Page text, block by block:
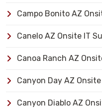
Campo Bonito AZ
Canelo AZ Onsite IT
Canoa Ranch AZ
Canyon Day AZ
Canyon Diablo AZ